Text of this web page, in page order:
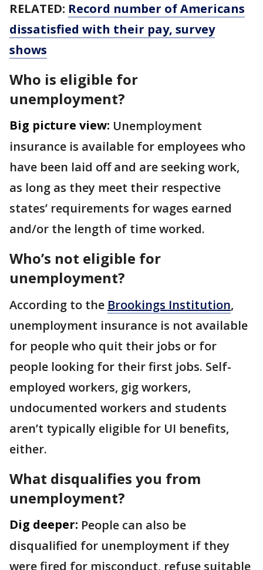
RELATED: Record number of Americans
dissatisfied with their pay, survey
shows
Who is eligible for
unemployment?
Big picture view: Unemployment
insurance is available for employees who
have been laid off and are seeking work,
as long as they meet their respective
states’ requirements for wages earned
and/or the length of time worked.
Who’s not eligible for
unemployment?
According to the Brookings Institution,
unemployment insurance is not available
for people who quit their jobs or for
people looking for their first jobs. Self-
employed workers, gig workers,
undocumented workers and students
aren’t typically eligible for UI benefits,
either.
What disqualifies you from
unemployment?
Dig deeper: People can also be
disqualified for unemployment if they
were fired for misconduct, refuse suitable